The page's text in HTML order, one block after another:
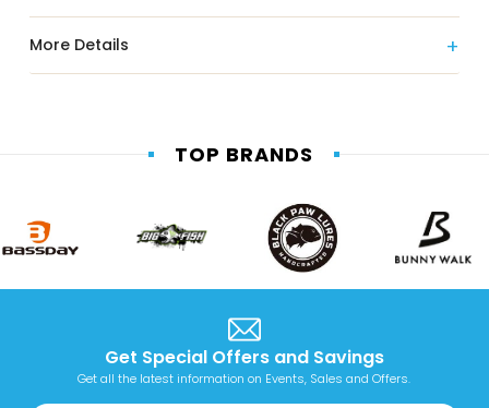
More Details
TOP BRANDS
Get Special Offers and Savings
Get all the latest information on Events, Sales and Offers.